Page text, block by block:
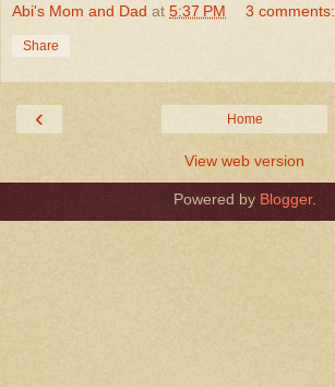
Abi's Mom and Dad at 5:37 PM 3 comments:
Share
‹ Home
View web version
Powered by Blogger.